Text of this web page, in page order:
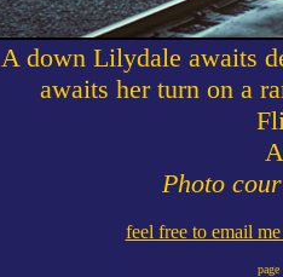
A down Lilydale awaits
awaits her turn on a
Photo
feel free to email